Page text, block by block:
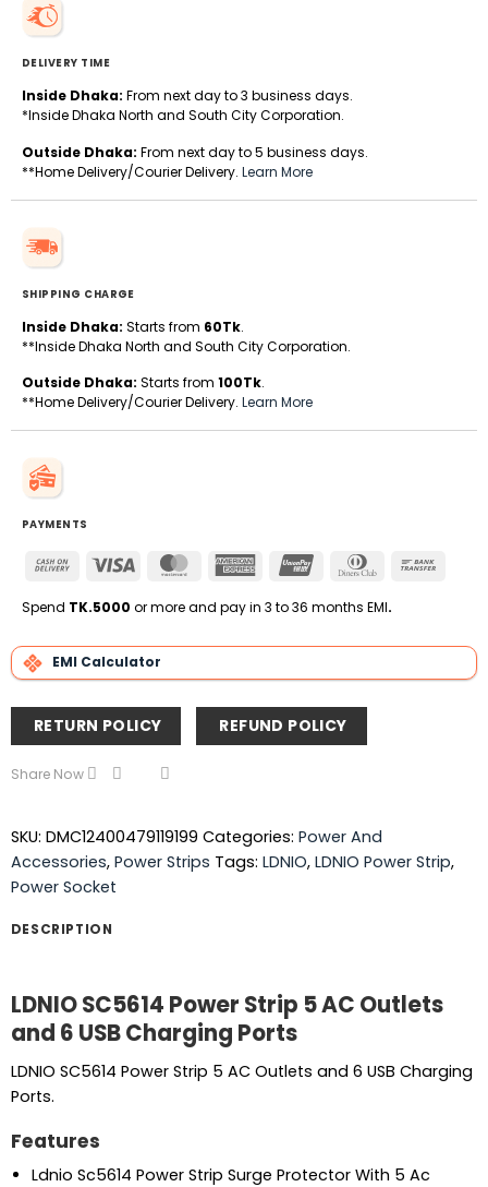
DELIVERY TIME
Inside Dhaka: From next day to 3 business days.
*Inside Dhaka North and South City Corporation.
Outside Dhaka: From next day to 5 business days.
**Home Delivery/Courier Delivery. Learn More
SHIPPING CHARGE
Inside Dhaka: Starts from 60Tk.
**Inside Dhaka North and South City Corporation.
Outside Dhaka: Starts from 100Tk.
**Home Delivery/Courier Delivery. Learn More
PAYMENTS
Cash
Delivery
Visa MasterCardAmerican
UnionPay
Dinners
Spend TK.5000 or more and pay in 3 to 36 months EMI.
EMI Calculator
RETURN POLICY REFUND POLICY
Share Now
SKU: DMC12400479119199 Categories: Power And
Accessories, Power Strips Tags: LDNIO, LDNIO Power Strip,
Power Socket
DESCRIPTION
LDNIO SC5614 Power Strip 5 AC Outlets
and 6 USB Charging Ports
LDNIO SC5614 Power Strip 5 AC Outlets and 6 USB Charging
Ports.
Features
Ldnio Sc5614 Power Strip Surge Protector With 5 Ac